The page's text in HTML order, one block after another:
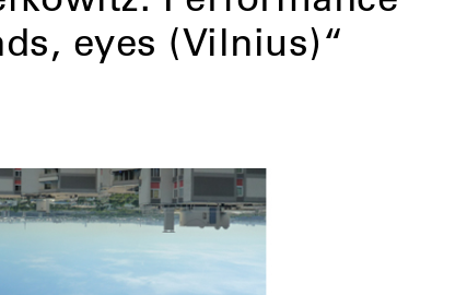
eyes (Vilnius)“